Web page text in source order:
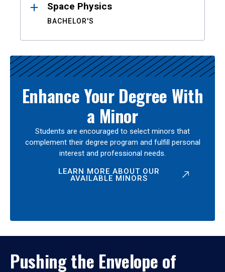
Space Physics
BACHELOR'S
Enhance Your Degree With
a Minor
Students are encouraged to select minors that
complement their degree program and fulfill personal
interest and professional needs.
LEARN MORE ABOUT OUR
AVAILABLE MINORS
Pushing the Envelope of